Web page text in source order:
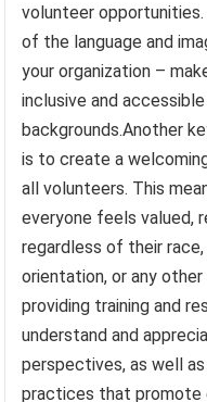
volunteer
of the language and
your organization –
inclusive and
backgrounds.Another
is to create a
all volunteers. This
everyone feels valued,
regardless of their
orientation, or any
providing training and
understand and
perspectives, as well
practices that promote